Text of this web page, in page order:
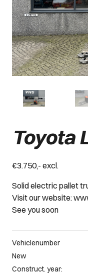
Toyota
€3.750,- excl.
Solid electric pallet
Visit our website:
See you soon
Vehiclenumber
New
Construct. year: